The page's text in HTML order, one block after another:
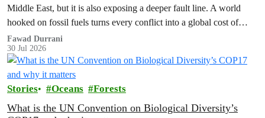
Middle East, but it is also exposing a deeper fault line. A world
hooked on fossil fuels turns every conflict into a global cost of
living, climate and security crisis.
Fawad Durrani
30 Jul 2026
Stories Oceans Forests
What is the UN Convention on Biological Diversity’s